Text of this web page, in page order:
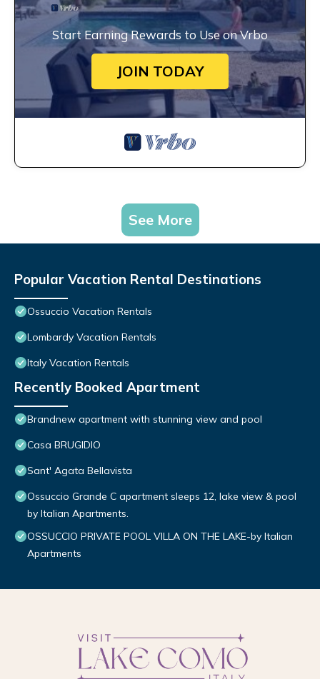
Start Earning Rewards to Use on Vrbo
JOIN TODAY
See More
Popular Vacation Rental Destinations
Ossuccio Vacation Rentals
Lombardy Vacation Rentals
Italy Vacation Rentals
Recently Booked Apartment
Brandnew apartment with stunning view and pool
Casa BRUGIDIO
Sant' Agata Bellavista
Ossuccio Grande C apartment sleeps 12, lake view & pool
by Italian Apartments.
OSSUCCIO PRIVATE POOL VILLA ON THE LAKE-by Italian
Apartments